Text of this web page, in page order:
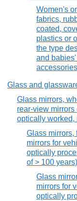
Women's
fabrics,
coated,
plastics or
the type
and
Glass and
Glass mirrors,
rear-view
optically worked,
Glass mirrors,
mirrors for
optically
of > 100 years)
Glass
mirrors for
optically